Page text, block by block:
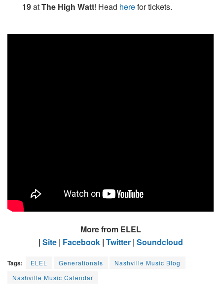
19atThe High Watt! Head herefor tickets.
More from ELEL
| Site| Facebook| Twitter| Soundcloud
Tags: ELEL Generationals
Nashville Music Blog
Nashville Music Calendar